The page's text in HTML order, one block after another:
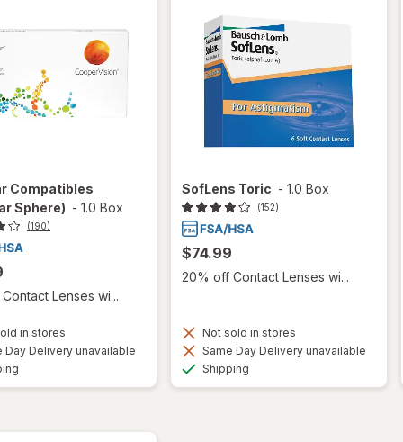
Compatibles
Sphere) - 1.0 Box
(190)
Lenses wi...
in stores
Day Delivery unavailable
SofLens Toric - 1.0 Box
(152)
$74.99
20% off Contact Lenses wi...
Not sold in stores
Same Day Delivery unavailable
Shipping